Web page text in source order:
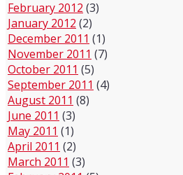
February 2012 (3)
January 2012 (2)
December 2011 (1)
November 2011 (7)
October 2011 (5)
September 2011 (4)
August 2011 (8)
June 2011 (3)
May 2011 (1)
April 2011 (2)
March 2011 (3)